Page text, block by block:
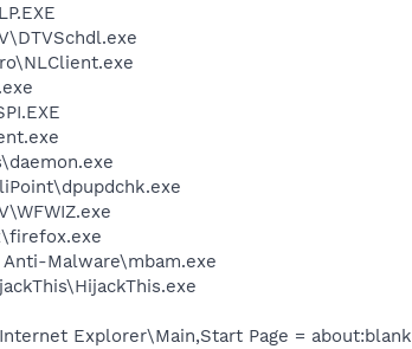
Malware\mbam.exe
Explorer\Main,Start Page = about:blank